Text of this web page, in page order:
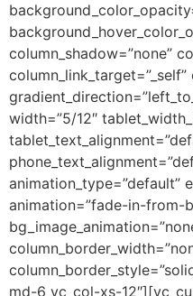
column_shadow=”none”
width=”5/12″
animation_type=”default”
animation=”fade-in-from-
md-6 vc_col-xs-